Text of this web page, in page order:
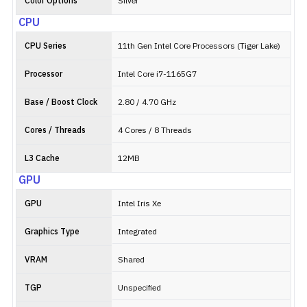
CPU
CPU Series 11th Gen Intel Core Processors (Tiger Lake)
Processor Intel Core i7-1165G7
Base / Boost Clock 2.80 / 4.70 GHz
Cores / Threads 4 Cores / 8 Threads
L3 Cache 12MB
GPU
GPU Intel Iris Xe
Graphics Type Integrated
VRAM Shared
TGP Unspecified